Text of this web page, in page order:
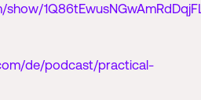
de/podcast/practical-